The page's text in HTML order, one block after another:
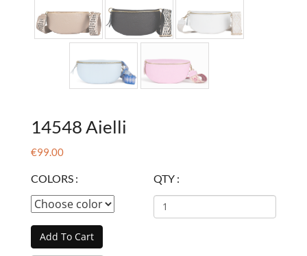
14548 Aielli
€99.00
COLORS : QTY :
Add To Cart